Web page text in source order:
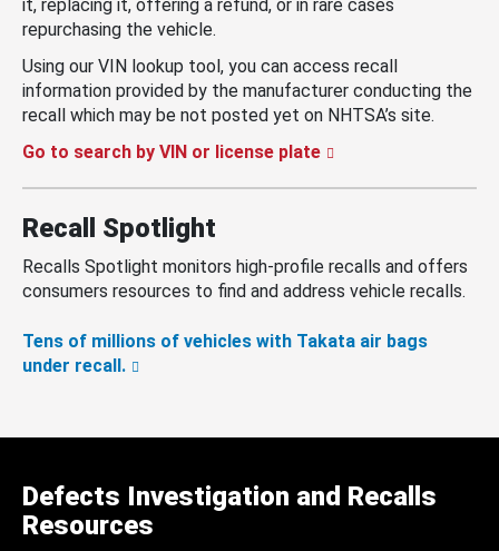
it, replacing it, offering a refund, or in rare cases
repurchasing the vehicle.
Using our VIN lookup tool, you can access recall
information provided by the manufacturer conducting the
recall which may be not posted yet on NHTSA’s site.
Go to search by VIN or license plate
Recall Spotlight
Recalls Spotlight monitors high-profile recalls and offers
consumers resources to find and address vehicle recalls.
Tens of millions of vehicles with Takata air bags
under recall.
Defects Investigation and Recalls
Resources